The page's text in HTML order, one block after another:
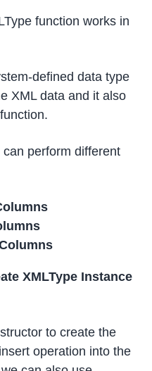
function works in
defined data type
XML data and it also
perform different
XMLType Instance
to create the
operation into the